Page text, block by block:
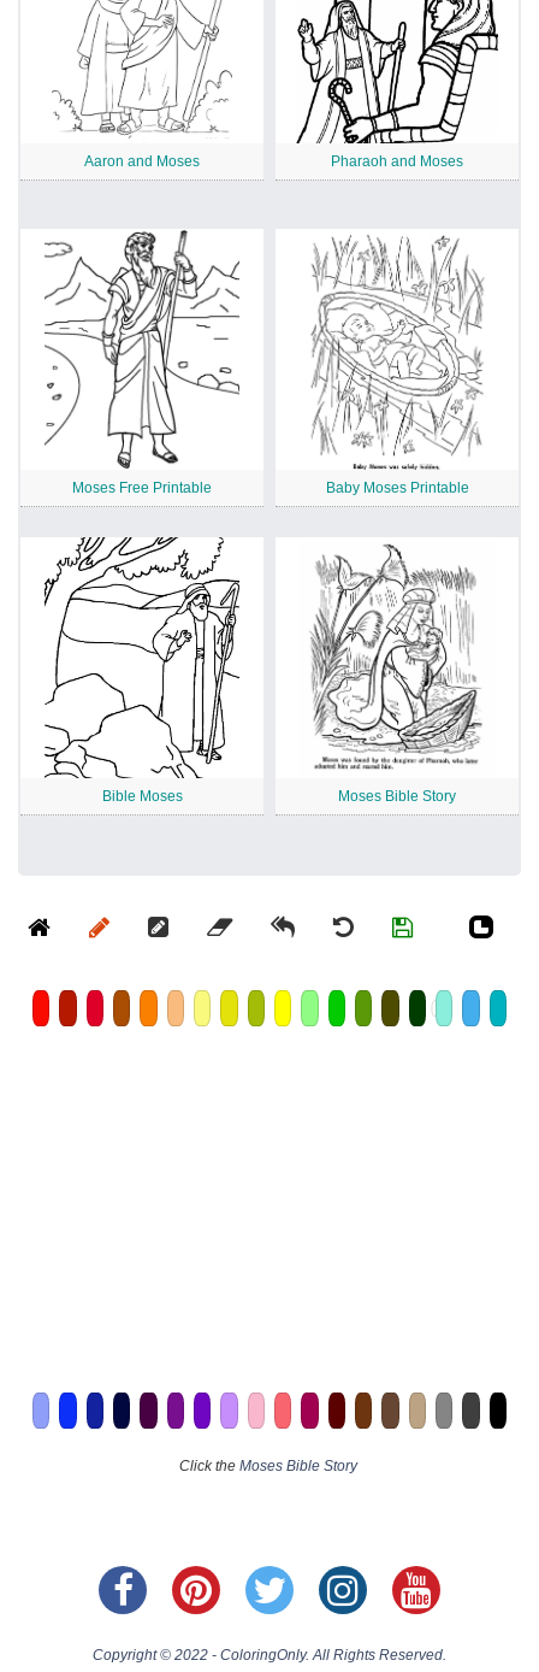
Aaron and Moses Pharaoh and Moses
Moses Free Printable Baby Moses Printable
Bible Moses Moses Bible Story
Click the Moses Bible Story
Copyright © 2022 - ColoringOnly. All Rights Reserved.